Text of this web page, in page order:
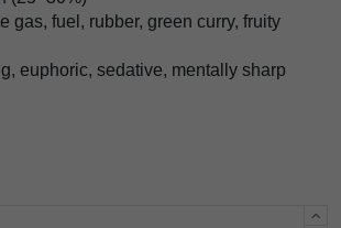
gas, fuel, rubber, green curry, fruity
euphoric, sedative, mentally sharp